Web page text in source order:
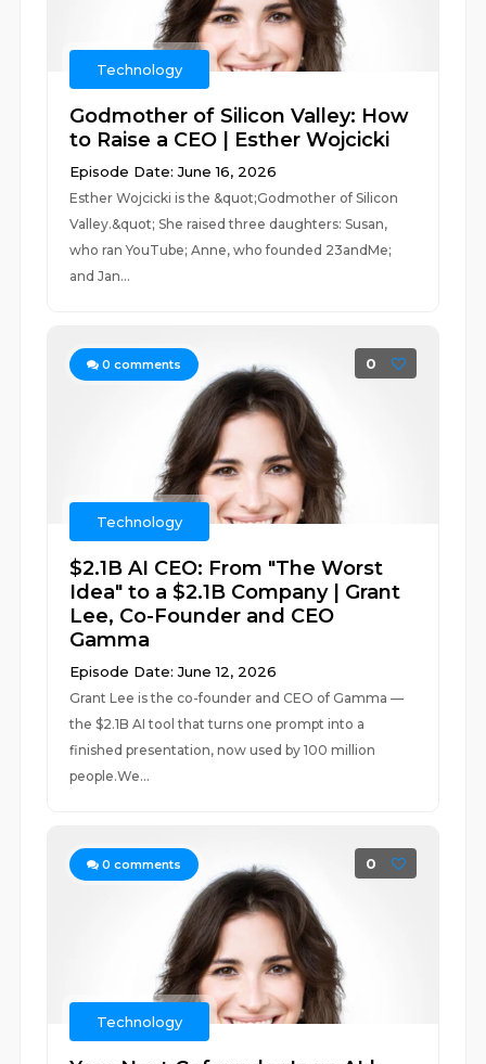
Technology
Godmother of Silicon Valley: How
to Raise a CEO | Esther Wojcicki
Episode Date: June 16, 2026
Esther Wojcicki is the &quot;Godmother of Silicon
Valley.&quot; She raised three daughters: Susan,
who ran YouTube; Anne, who founded 23andMe;
and Jan...
0 comments 0
Technology
$2.1B AI CEO: From "The Worst
Idea" to a $2.1B Company | Grant
Lee, Co-Founder and CEO
Gamma
Episode Date: June 12, 2026
Grant Lee is the co-founder and CEO of Gamma —
the $2.1B AI tool that turns one prompt into a
finished presentation, now used by 100 million
people.We...
0 comments 0
Technology